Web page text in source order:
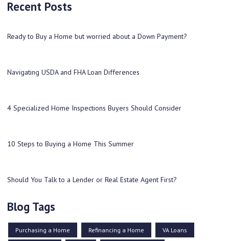
Recent Posts
Ready to Buy a Home but worried about a Down Payment?
Navigating USDA and FHA Loan Differences
4 Specialized Home Inspections Buyers Should Consider
10 Steps to Buying a Home This Summer
Should You Talk to a Lender or Real Estate Agent First?
Blog Tags
Purchasing a Home Refinancing a Home VA Loans